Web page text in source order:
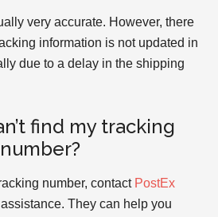
very accurate. However, there
information is not updated in
due to a delay in the shipping
find my tracking
number?
number, contact PostEx
They can help you